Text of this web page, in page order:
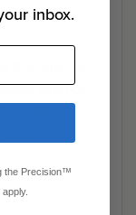
the timer for
wrap or
water
inbox.
the Precision™